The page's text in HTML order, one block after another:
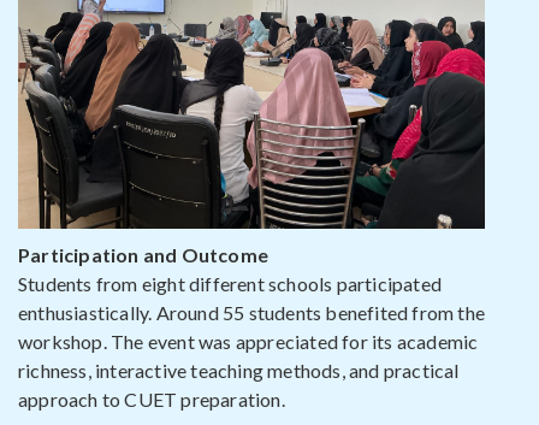
Participation and Outcome
Students from eight different schools participated
enthusiastically. Around 55 students benefited from the
workshop. The event was appreciated for its academic
richness, interactive teaching methods, and practical
approach to CUET preparation.